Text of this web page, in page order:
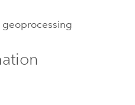
geoprocessing